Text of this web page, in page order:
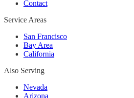
Contact
Service Areas
San Francisco
Bay Area
California
Also Serving
Nevada
Arizona